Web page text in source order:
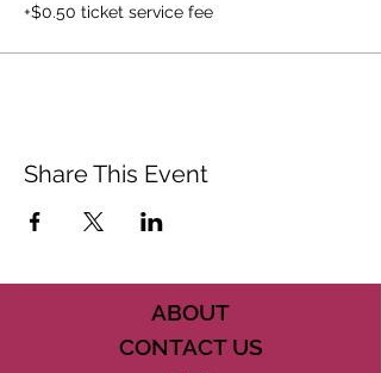
+$0.50 ticket service fee
Share This Event
ABOUT
CONTACT US